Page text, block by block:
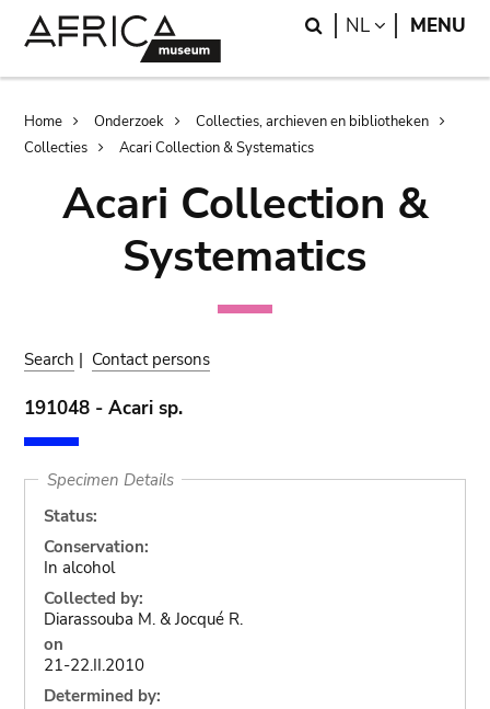
Search
NL LANGUAGE
MENU
Breadcrumb
Home Onderzoek
Collecties, archieven en bibliotheken
Collecties
Acari Collection & Systematics
Acari Collection &
Systematics
Search | Contact persons
191048 - Acari sp.
Specimen Details
Status:
Conservation:
In alcohol
Collected by:
Diarassouba M. & Jocqué R.
on
21-22.II.2010
Determined by: